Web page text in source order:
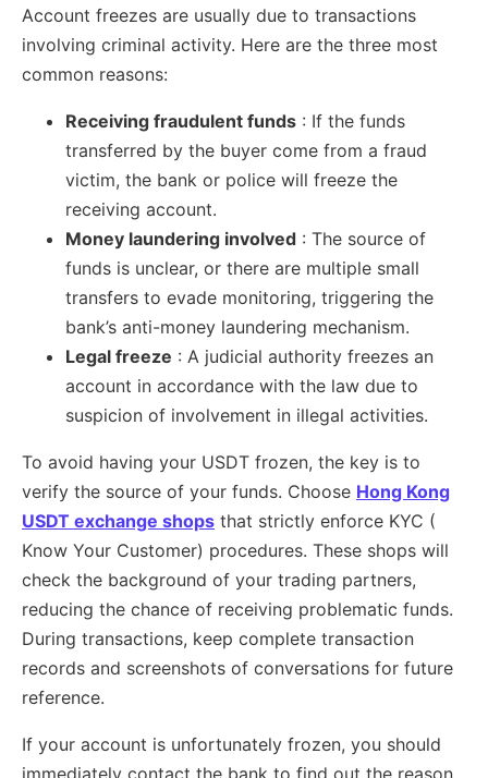
Account freezes are usually due to transactions
involving criminal activity. Here are the three most
common reasons:
Receiving fraudulent funds : If the funds
transferred by the buyer come from a fraud
victim, the bank or police will freeze the
receiving account.
Money laundering involved : The source of
funds is unclear, or there are multiple small
transfers to evade monitoring, triggering the
bank’s anti-money laundering mechanism.
Legal freeze : A judicial authority freezes an
account in accordance with the law due to
suspicion of involvement in illegal activities.
To avoid having your USDT frozen, the key is to
verify the source of your funds. Choose Hong Kong
USDT exchange shops that strictly enforce KYC (
Know Your Customer) procedures. These shops will
check the background of your trading partners,
reducing the chance of receiving problematic funds.
During transactions, keep complete transaction
records and screenshots of conversations for future
reference.
If your account is unfortunately frozen, you should